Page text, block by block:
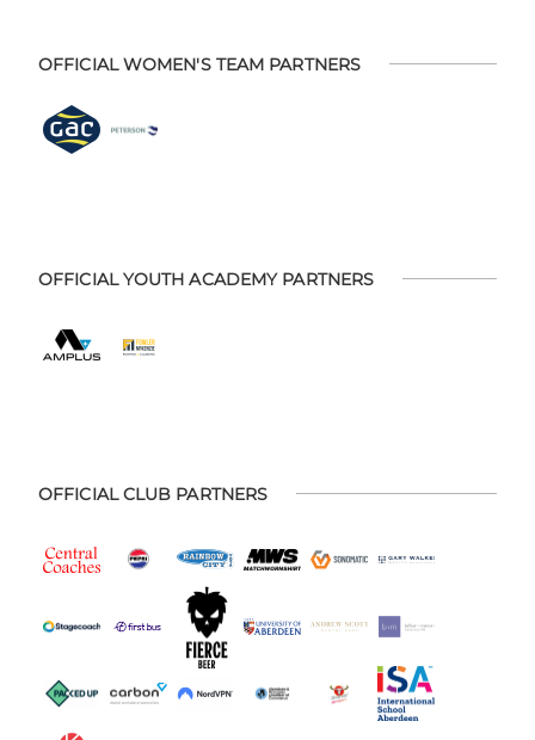
OFFICIAL WOMEN'S TEAM PARTNERS
OFFICIAL YOUTH ACADEMY PARTNERS
OFFICIAL CLUB PARTNERS